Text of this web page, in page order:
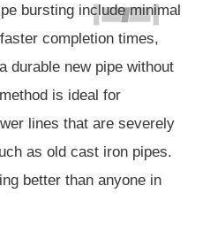
bursting include minimal
completion times,
durable new pipe without
is ideal for
lines that are severely
as old cast iron pipes.
better than anyone in